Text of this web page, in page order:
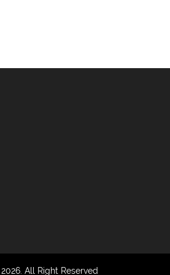
All Right Reserved